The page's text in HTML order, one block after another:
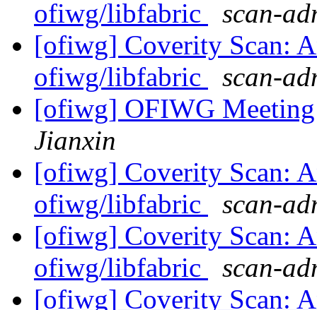
ofiwg/libfabric
scan-
[ofiwg] Coverity Scan:
ofiwg/libfabric
scan-
[ofiwg] OFIWG
Jianxin
[ofiwg] Coverity Scan:
ofiwg/libfabric
scan-
[ofiwg] Coverity Scan:
ofiwg/libfabric
scan-
[ofiwg] Coverity Scan: